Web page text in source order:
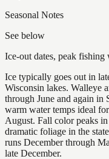
Seasonal Notes
See below
Ice-out dates, peak fishing
Ice typically goes out in
Wisconsin lakes. Walleye
through June and again in
warm water temps ideal
August. Fall color peaks
dramatic foliage in the
runs December through
late December.